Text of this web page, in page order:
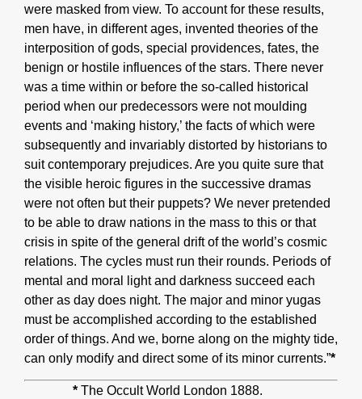
were masked from view. To account for these results,
men have, in different ages, invented theories of the
interposition of gods, special providences, fates, the
benign or hostile influences of the stars. There never
was a time within or before the so-called historical
period when our predecessors were not moulding
events and ‘making history,’ the facts of which were
subsequently and invariably distorted by historians to
suit contemporary prejudices. Are you quite sure that
the visible heroic figures in the successive dramas
were not often but their puppets? We never pretended
to be able to draw nations in the mass to this or that
crisis in spite of the general drift of the world’s cosmic
relations. The cycles must run their rounds. Periods of
mental and moral light and darkness succeed each
other as day does night. The major and minor yugas
must be accomplished according to the established
order of things. And we, borne along on the mighty tide,
can only modify and direct some of its minor currents.”*
* The Occult World London 1888.